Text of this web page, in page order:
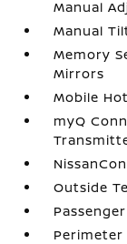
Manual
Manual
Memory
Mirrors
Mobile
myQ
Outside
Perimeter